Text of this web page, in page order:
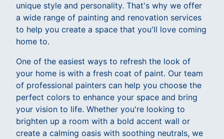
unique style and personality. That's why we offer
a wide range of painting and renovation services
to help you create a space that you'll love coming
home to.
One of the easiest ways to refresh the look of
your home is with a fresh coat of paint. Our team
of professional painters can help you choose the
perfect colors to enhance your space and bring
your vision to life. Whether you're looking to
brighten up a room with a bold accent wall or
create a calming oasis with soothing neutrals, we